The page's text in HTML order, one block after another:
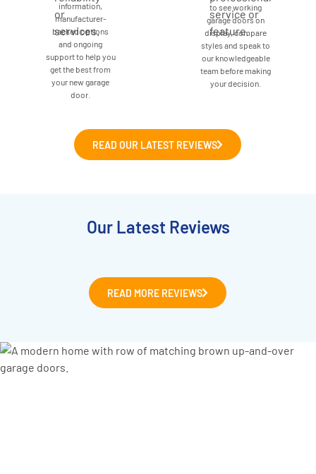
information,
manufacturer-
backed options
and ongoing
support to help you
get the best from
your new garage
door.
to see working
garage doors on
display, compare
styles and speak to
our knowledgeable
team before making
your decision.
READ OUR LATEST REVIEWS
Our Latest Reviews
READ MORE REVIEWS